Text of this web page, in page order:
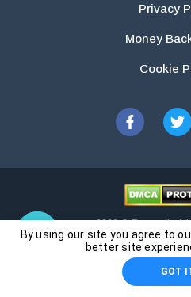
Privacy
Money
Cookie
2026 © Essays.io All
The products and services provided
guidance purposes only. Students
own work and using the
By using our site you agree to
better site
GOT